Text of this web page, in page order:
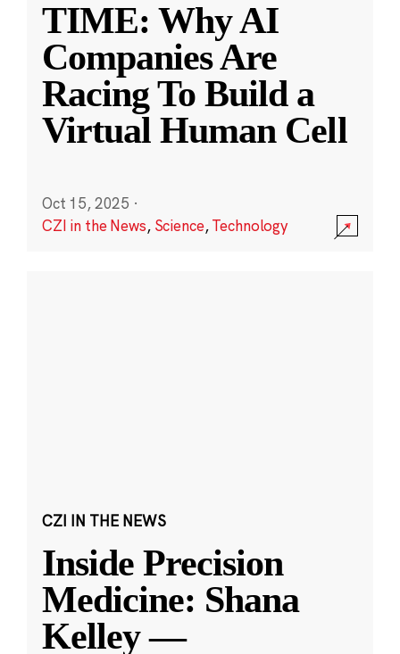
TIME: Why AI
Companies Are
Racing To Build a
Virtual Human Cell
Oct 15, 2025 ·
CZI in the News, Science,Technology
CZI IN THE NEWS
Inside Precision
Medicine: Shana
Kelley —